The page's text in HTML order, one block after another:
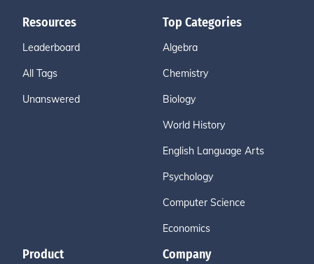
Resources
Leaderboard
All Tags
Unanswered
Top Categories
Algebra
Chemistry
Biology
World History
English Language Arts
Psychology
Computer Science
Economics
Product Company